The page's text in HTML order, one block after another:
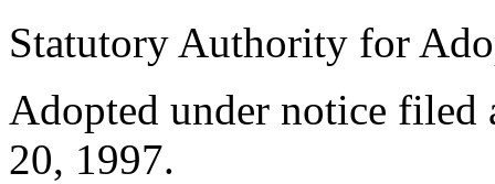
Statutory Authority for
Adopted under notice filed
20, 1997.